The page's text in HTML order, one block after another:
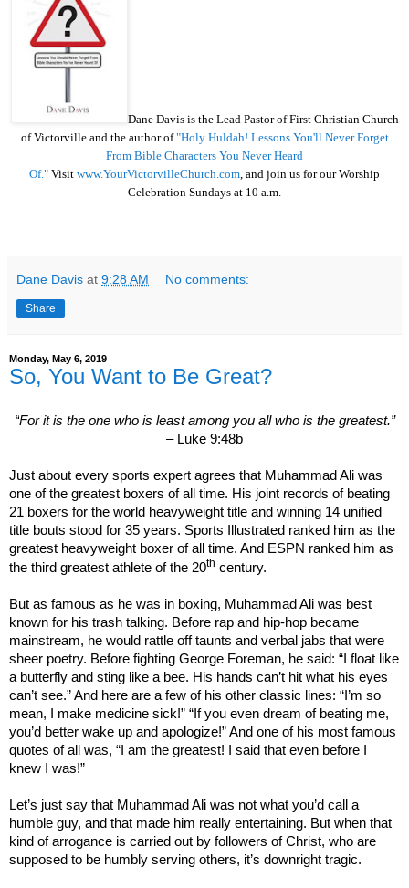
Dane Davis is the Lead Pastor of First Christian Church
of Victorville and the author of"Holy Huldah! Lessons You'll Never Forget
From Bible Characters You Never Heard
Of." Visit www.YourVictorvilleChurch.com , and join us for our Worship
Celebration Sundays at 10 a.m.
Dane Davis at 9:28 AM No comments:
Share
Monday, May 6, 2019
So, You Want to Be Great?
“For it is the one who is least among you all who is the greatest.”
– Luke 9:48b
Just about every sports expert agrees that Muhammad Ali was
one of the greatest boxers of all time. His joint records of beating
21 boxers for the world heavyweight title and winning 14 unified
title bouts stood for 35 years. Sports Illustrated ranked him as the
greatest heavyweight boxer of all time. And ESPN ranked him as
the third greatest athlete of the 20th century.
But as famous as he was in boxing, Muhammad Ali was best
known for his trash talking. Before rap and hip-hop became
mainstream, he would rattle off taunts and verbal jabs that were
sheer poetry. Before fighting George Foreman, he said: “I float like
a butterfly and sting like a bee. His hands can’t hit what his eyes
can’t see.” And here are a few of his other classic lines: “I’m so
mean, I make medicine sick!” “If you even dream of beating me,
you’d better wake up and apologize!” And one of his most famous
quotes of all was, “I am the greatest! I said that even before I
knew I was!”
Let’s just say that Muhammad Ali was not what you’d call a
humble guy, and that made him really entertaining. But when that
kind of arrogance is carried out by followers of Christ, who are
supposed to be humbly serving others, it’s downright tragic.